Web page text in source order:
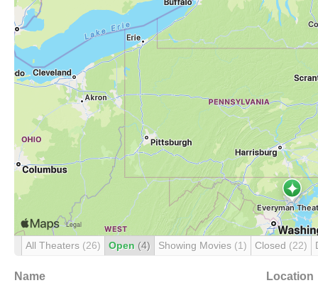
All Theaters (26) Open (4) Showing Movies (1) Closed (22)
Name Location